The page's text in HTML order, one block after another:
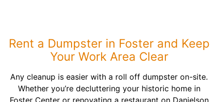
Rent a Dumpster in Foster and Keep
Your Work Area Clear
Any cleanup is easier with a roll off dumpster on-site.
Whether you’re decluttering your historic home in
Foster Center or renovating a restaurant on Danielson